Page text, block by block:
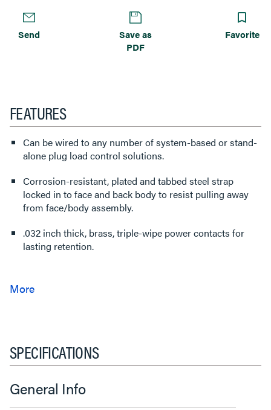
Send
Save as
PDF
Favorite
FEATURES
Can be wired to any number of system-based or stand-
alone plug load control solutions.
Corrosion-resistant, plated and tabbed steel strap
locked in to face and back body to resist pulling away
from face/body assembly.
.032 inch thick, brass, triple-wipe power contacts for
lasting retention.
SPECIFICATIONS
General Info